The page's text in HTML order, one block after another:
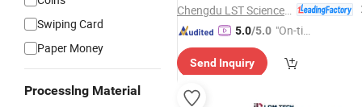
Swiping Card
Paper Money
Processlng Material
5.0/5.0 "On-tim
ry"
Send Inquiry